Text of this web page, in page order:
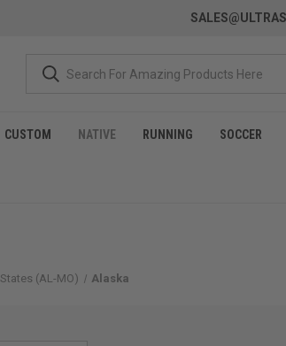
CUSTOM NATIVE RUNNING SOCCER
States (AL-MO) Alaska